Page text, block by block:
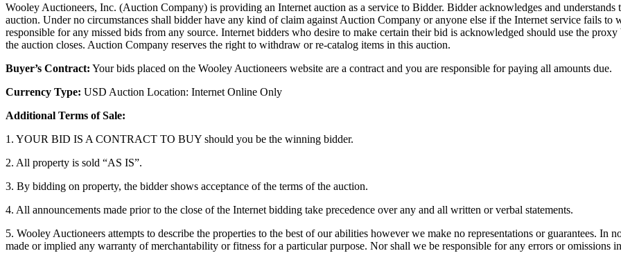
Wooley Auctioneers, Inc. (Auction Company) is providing an Internet auction as a service to Bidder. Bidder acknowledges and
auction. Under no circumstances shall bidder have any kind of claim against Auction Company or anyone else if the Internet service fails
responsible for any missed bids from any source. Internet bidders who desire to make certain their bid is acknowledged should use the
the auction closes. Auction Company reserves the right to withdraw or re-catalog items in this auction.
Buyer’s Contract: Your bids placed on the Wooley Auctioneers website are a contract and you are responsible for paying all amounts due.
Currency Type: USD Auction Location: Internet Online Only
Additional Terms of Sale:
1. YOUR BID IS A CONTRACT TO BUY should you be the winning bidder.
2. All property is sold “AS IS”.
3. By bidding on property, the bidder shows acceptance of the terms of the auction.
4. All announcements made prior to the close of the Internet bidding take precedence over any and all written or verbal statements.
5. Wooley Auctioneers attempts to describe the properties to the best of our abilities however we make no representations or guarantees.
made or implied any warranty of merchantability or fitness for a particular purpose. Nor shall we be responsible for any errors or omissions